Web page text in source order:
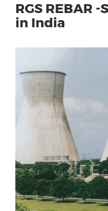
RGS REBAR
in India